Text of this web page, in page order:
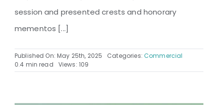
session and presented crests and honorary
mementos [...]
Published On: May 25th, 2025 Categories: Commercial
0.4 min read
Views: 109